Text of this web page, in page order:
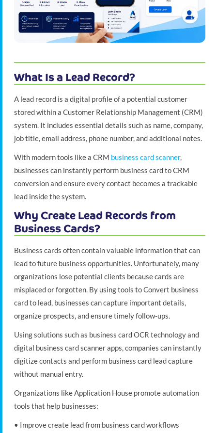
What Is a Lead Record?
A lead record is a digital profile of a potential customer
stored within a Customer Relationship Management (CRM)
system. It includes essential details such as name, company,
job title, email address, phone number, and additional notes.
With modern tools like a CRM business card scanner,
businesses can instantly perform business card to CRM
conversion and ensure every contact becomes a trackable
lead inside the system.
Why Create Lead Records from
Business Cards?
Business cards often contain valuable information that can
lead to future business opportunities. Unfortunately, many
organizations lose potential clients because cards are
misplaced or forgotten. By using tools to Convert business
card to lead, businesses can capture important details,
organize prospects, and ensure timely follow-ups.
Using solutions such as business card OCR technology and
digital business card scanner apps, companies can instantly
digitize contacts and perform business card lead capture
without manual entry.
Organizations like Application House promote automation
tools that help businesses:
• Improve create lead from business card workflows